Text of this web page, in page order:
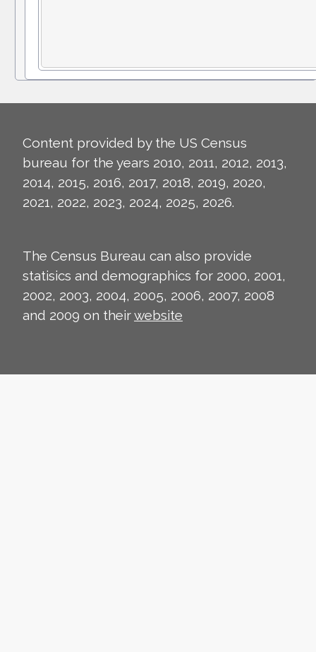
Content provided by the US Census
bureau for the years 2010, 2011, 2012, 2013,
2014, 2015, 2016, 2017, 2018, 2019, 2020,
2021, 2022, 2023, 2024, 2025, 2026.
The Census Bureau can also provide
statisics and demographics for 2000, 2001,
2002, 2003, 2004, 2005, 2006, 2007, 2008
and 2009 on theirwebsite